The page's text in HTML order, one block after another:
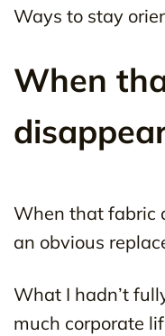
Ways to stay
When
When that fabric
an obvious
What I hadn’t
much corporate